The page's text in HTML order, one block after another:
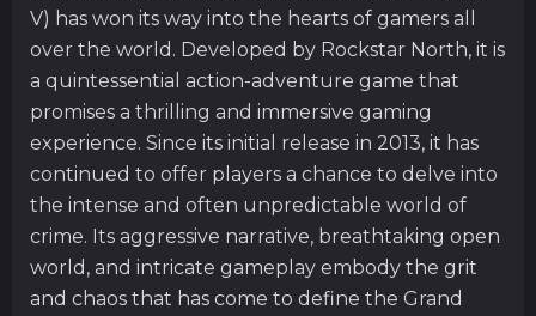
V) has won its way into the hearts of gamers all
over the world. Developed by Rockstar North, it is
a quintessential action-adventure game that
promises a thrilling and immersive gaming
experience. Since its initial release in 2013, it has
continued to offer players a chance to delve into
the intense and often unpredictable world of
crime. Its aggressive narrative, breathtaking open
world, and intricate gameplay embody the grit
and chaos that has come to define the Grand